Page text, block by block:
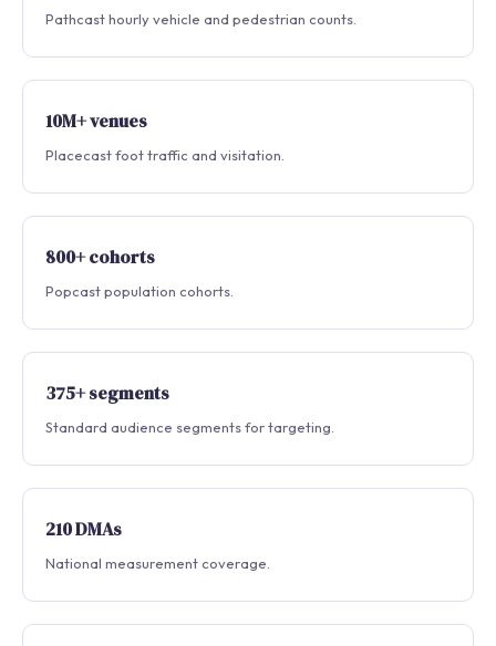
Pathcast hourly vehicle and pedestrian counts.
10M+ venues
Placecast foot traffic and visitation.
800+ cohorts
Popcast population cohorts.
375+ segments
Standard audience segments for targeting.
210 DMAs
National measurement coverage.